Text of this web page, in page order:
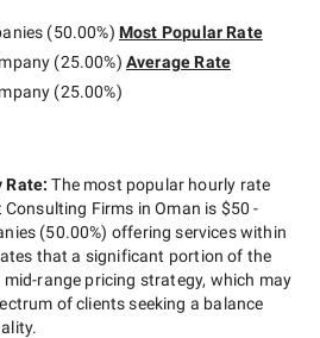
(50.00%) Most Popular Rate
(25.00%) Average Rate
(25.00%)
Rate:The most popular hourly rate
Consulting Firms in Oman is $50 -
(50.00%) offering services within
that a significant portion of the
mid-range pricing strategy, which may
of clients seeking a balance